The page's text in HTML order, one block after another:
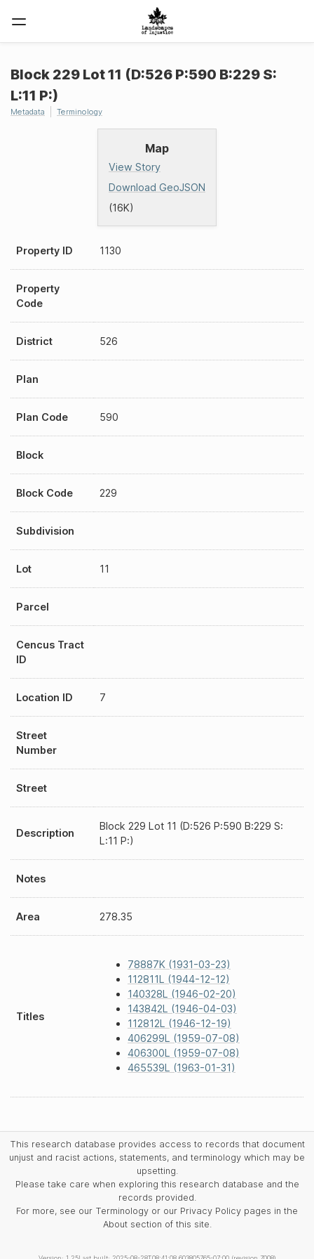
Map
View Story
Download GeoJSON
(16K)
Block 229 Lot 11 (D:526 P:590 B:229 S:
L:11 P:)
Metadata Terminology
Property ID 1130
Property
Code
District 526
Plan
Plan Code 590
Block
Block Code 229
Subdivision
Lot 11
Parcel
Cencus Tract
ID
Location ID 7
Street
Number
Street
Description
Block 229 Lot 11 (D:526 P:590 B:229 S:
L:11 P:)
Notes
Area 278.35
Titles
78887K (1931-03-23)
112811L (1944-12-12)
140328L (1946-02-20)
143842L (1946-04-03)
112812L (1946-12-19)
406299L (1959-07-08)
406300L (1959-07-08)
465539L (1963-01-31)
This research database provides access to records that document
unjust and racist actions, statements, and terminology which may be
upsetting.
Please take care when exploring this research database and the
records provided.
For more, see our Terminology or our Privacy Policy pages in the
About section of this site.